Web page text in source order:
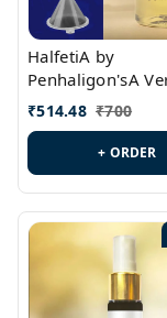
HalfetiA by
Penhaligon'sA
Id.: PL0429
₹514.48 ₹700
+ ORDER